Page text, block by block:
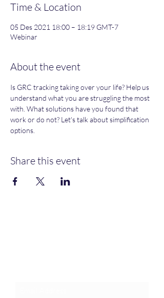
Time & Location
05 Des 2021 18:00 – 18:19 GMT-7
Webinar
About the event
Is GRC tracking taking over your life? Help us
understand what you are struggling the most
with. What solutions have you found that
work or do not? Let's talk about simplification
options.
Share this event